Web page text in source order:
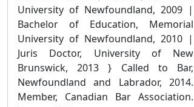
University of Newfoundland, 2009 |
Bachelor of Education, Memorial
University of Newfoundland, 2010 |
Juris Doctor, University of New
Brunswick, 2013 } Called to Bar,
Newfoundland and Labrador, 2014.
Member, Canadian Bar Association.